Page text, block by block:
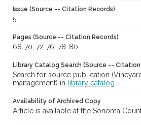
Issue (Source -- Citation Records)
5
Pages (Source -- Citation Records)
68-70, 72-76, 78-80
Library Catalog Search (Source -- Citation
Search for source publication
management) in
library catalog
Availability of Archived Copy
Article is available at the Sonoma